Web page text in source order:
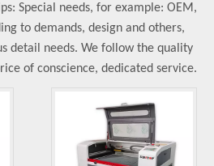
Special needs, for example: OEM,
to demands, design and others,
detail needs. We follow the quality
of conscience, dedicated service.